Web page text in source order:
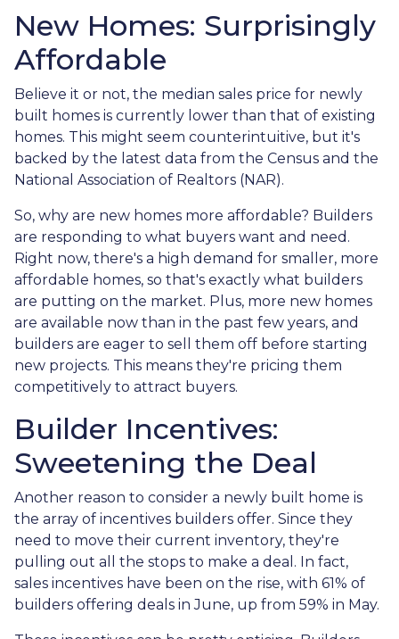
New Homes: Surprisingly
Affordable
Believe it or not, the median sales price for newly
built homes is currently lower than that of existing
homes. This might seem counterintuitive, but it's
backed by the latest data from the Census and the
National Association of Realtors (NAR).
So, why are new homes more affordable? Builders
are responding to what buyers want and need.
Right now, there's a high demand for smaller, more
affordable homes, so that's exactly what builders
are putting on the market. Plus, more new homes
are available now than in the past few years, and
builders are eager to sell them off before starting
new projects. This means they're pricing them
competitively to attract buyers.
Builder Incentives:
Sweetening the Deal
Another reason to consider a newly built home is
the array of incentives builders offer. Since they
need to move their current inventory, they're
pulling out all the stops to make a deal. In fact,
sales incentives have been on the rise, with 61% of
builders offering deals in June, up from 59% in May.